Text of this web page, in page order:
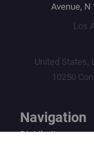
Avenue, N
Los
United States,
10250
Navigation
Distribution